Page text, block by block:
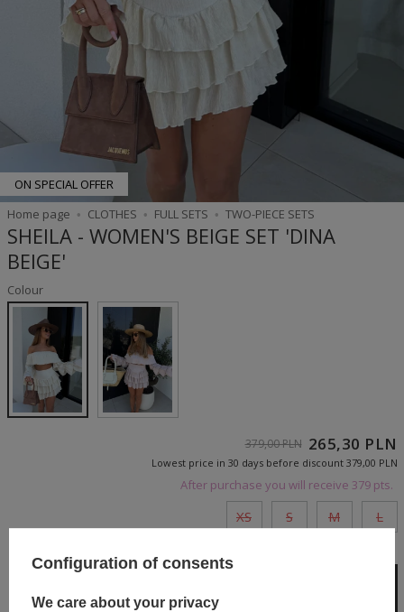
ON SPECIAL OFFER
Home page
CLOTHES FULL SETS TWO-PIECE SETS
SHEILA - WOMEN'S BEIGE SET 'DINA
BEIGE'
Colour
After purchase you will receive 379 pts.
265,30 PLN
379,00 PLN
Lowest price in 30 days before discount 379,00 PLN
XS S M L
Configuration of consents
We care about your privacy